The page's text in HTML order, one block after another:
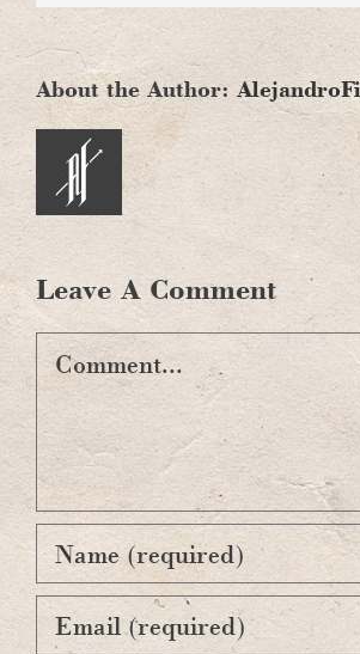
About the Author:
Leave A Comment
Comment